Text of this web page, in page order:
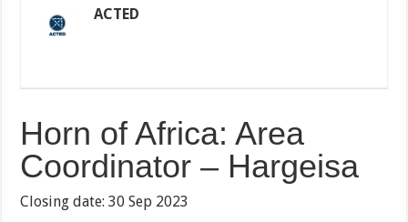
ACTED
Horn of Africa: Area
Coordinator – Hargeisa
Closing date: 30 Sep 2023